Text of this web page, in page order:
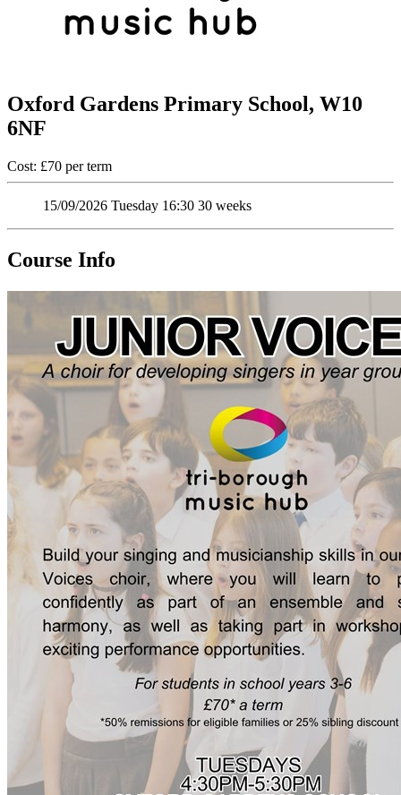
Oxford Gardens Primary School, W10
6NF
Cost: £70 per term
15/09/2026 Tuesday 16:30 30 weeks
Course Info